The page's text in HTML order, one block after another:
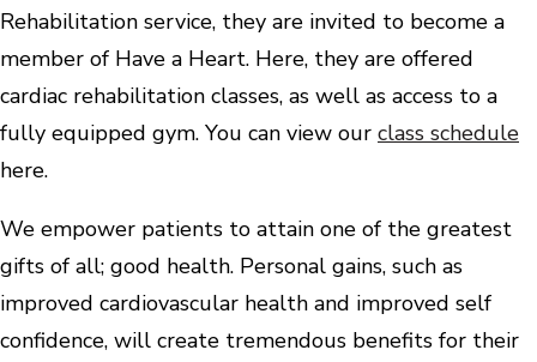
Rehabilitation service, they are invited to become a
member of Have a Heart. Here, they are offered
cardiac rehabilitation classes, as well as access to a
fully equipped gym. You can view our class schedule
here.
We empower patients to attain one of the greatest
gifts of all; good health. Personal gains, such as
improved cardiovascular health and improved self
confidence, will create tremendous benefits for their